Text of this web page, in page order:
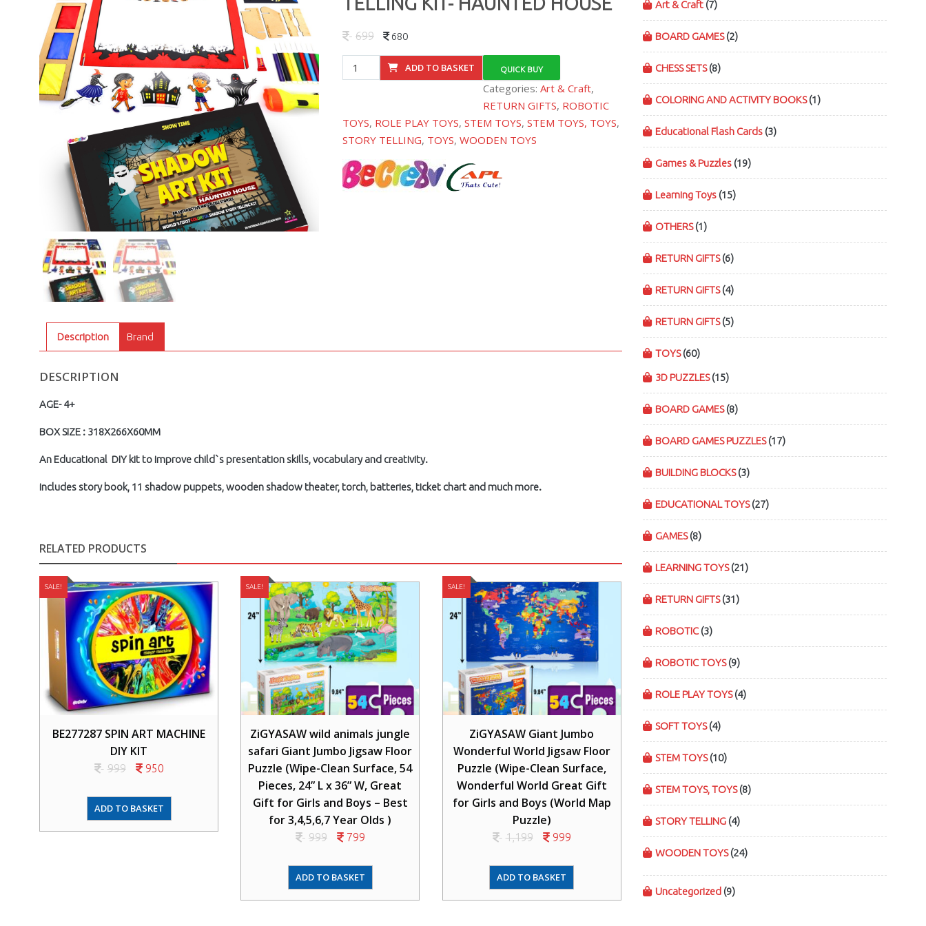
699 680
BE174380
SHADOW
TELLING
HAUNTED
HOUSE
ADD TO BASKET QUICK BUY
Categories:Art & Craft,
RETURN GIFTS, ROBOTIC
TOYS, ROLE PLAY TOYS, STEM TOYS, STEM TOYS, TOYS,
STORY TELLING, TOYS, WOODEN TOYS
Description Brand
DESCRIPTION
AGE- 4+
BOX SIZE : 318X266X60MM
An Educational DIY kit to improve child`s presentation skills, vocabulary and creativity.
includes story book, 11 shadow puppets, wooden shadow theater, torch, batteries, ticket chart and much more.
RELATED PRODUCTS
SALE!
BE277287 SPIN ART MACHINE
DIY KIT
999 950
ADD TO BASKET
SALE!
ZiGYASAW wild animals jungle
safari Giant Jumbo Jigsaw Floor
Puzzle (Wipe-Clean Surface, 54
Pieces, 24” L x 36” W, Great
Gift for Girls and Boys – Best
for 3,4,5,6,7 Year Olds )
999 799
ADD TO BASKET
SALE!
ZiGYASAW Giant Jumbo
Wonderful World Jigsaw Floor
Puzzle (Wipe-Clean Surface,
Wonderful World Great Gift
for Girls and Boys (World Map
Puzzle)
1,199 999
ADD TO BASKET
Art & Craft (7)
BOARD GAMES (2)
CHESS SETS (8)
COLORING AND ACTIVITY BOOKS (1)
Educational Flash Cards (3)
Games & Puzzles (19)
Learning Toys (15)
OTHERS (1)
RETURN GIFTS (6)
RETURN GIFTS (4)
RETURN GIFTS (5)
TOYS (60)
3D PUZZLES (15)
BOARD GAMES (8)
BOARD GAMES PUZZLES (17)
BUILDING BLOCKS (3)
EDUCATIONAL TOYS (27)
GAMES (8)
LEARNING TOYS (21)
RETURN GIFTS (31)
ROBOTIC (3)
ROBOTIC TOYS (9)
ROLE PLAY TOYS (4)
SOFT TOYS (4)
STEM TOYS (10)
STEM TOYS, TOYS (8)
STORY TELLING (4)
WOODEN TOYS (24)
Uncategorized (9)